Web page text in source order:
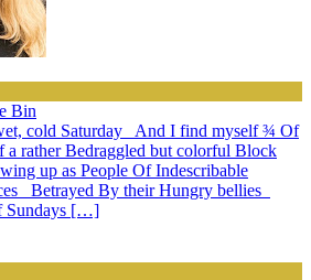
Bin
cold Saturday And I find myself ¾ Of
a rather Bedraggled but colorful Block
up as People Of Indescribable
Betrayed By their Hungry bellies
Sundays […]